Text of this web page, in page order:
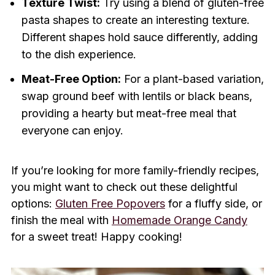
Texture Twist: Try using a blend of gluten-free
pasta shapes to create an interesting texture.
Different shapes hold sauce differently, adding
to the dish experience.
Meat-Free Option: For a plant-based variation,
swap ground beef with lentils or black beans,
providing a hearty but meat-free meal that
everyone can enjoy.
If you’re looking for more family-friendly recipes,
you might want to check out these delightful
options: Gluten Free Popoversfor a fluffy side, or
finish the meal with Homemade Orange Candy
for a sweet treat! Happy cooking!